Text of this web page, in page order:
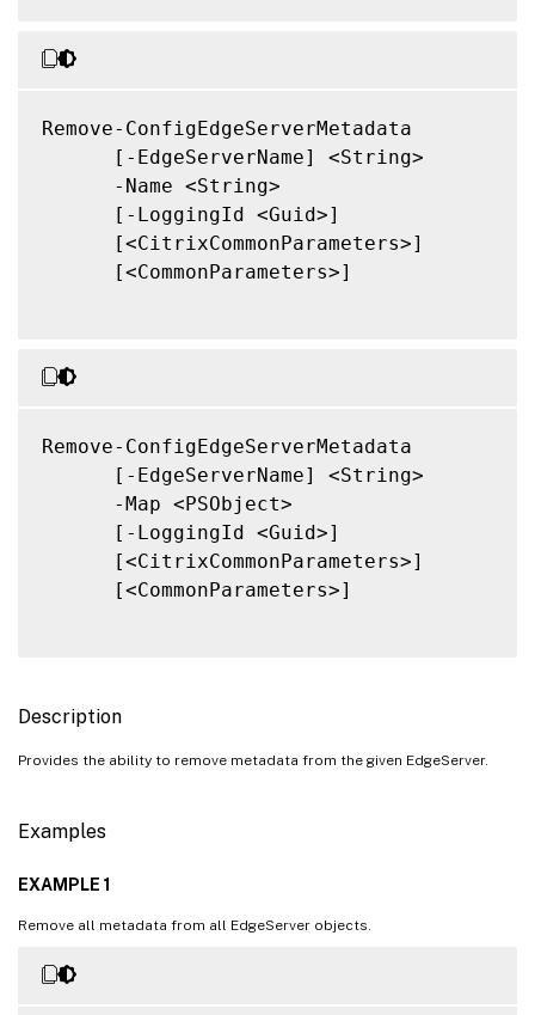
Remove-ConfigEdgeServerMetadata
      [-EdgeServerName] <String>
      -Name <String>
      [-LoggingId <Guid>]
      [<CitrixCommonParameters>]
      [<CommonParameters>]
Remove-ConfigEdgeServerMetadata
      [-EdgeServerName] <String>
      -Map <PSObject>
      [-LoggingId <Guid>]
      [<CitrixCommonParameters>]
      [<CommonParameters>]
Description
Provides the ability to remove metadata from the given EdgeServer.
Examples
EXAMPLE 1
Remove all metadata from all EdgeServer objects.